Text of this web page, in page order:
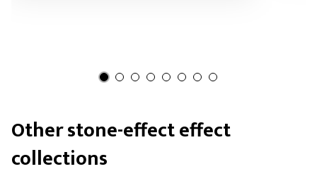
Other stone-effect effect
collections